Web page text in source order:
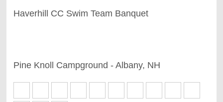
Haverhill CC Swim Team Banquet
Pine Knoll Campground - Albany, NH